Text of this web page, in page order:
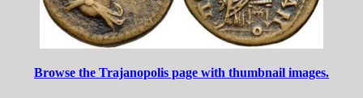
Browse the Trajanopolis page with thumbnail images.